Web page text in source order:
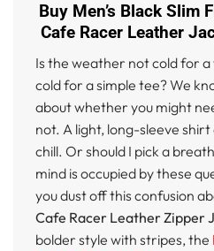
Buy Men’s Black Slim
Cafe Racer Leather
Is the weather not cold for
cold for a simple tee? We
about whether you might
not. A light, long-sleeve
chill. Or should I pick a
mind is occupied by these
you dust off this confusion
Cafe Racer Leather Zipper
bolder style with stripes, the